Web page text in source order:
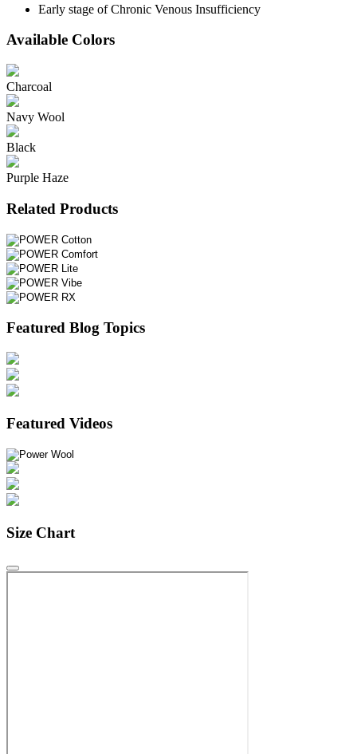
Early stage of Chronic Venous Insufficiency
Available Colors
Charcoal
Navy Wool
Black
Purple Haze
Related Products
Featured Blog Topics
Featured Videos
Size Chart